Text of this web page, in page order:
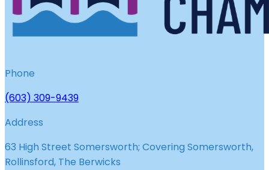
Phone
(603) 309-9439
Address
63 High Street Somersworth; Covering Somersworth,
Rollinsford, The Berwicks